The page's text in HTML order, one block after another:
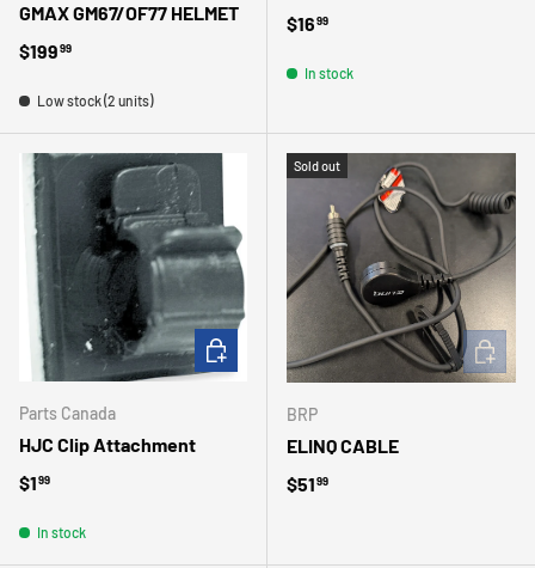
GMAX GM67/OF77 HELMET
Regular price
$19999
Low stock (2 units)
Regular price
$1699
In stock
Parts Canada
HJC Clip Attachment
Regular price
$199
In stock
ADD TO CART
Sold out
BRP
ELINQ CABLE
Regular price
$5199
ADD TO